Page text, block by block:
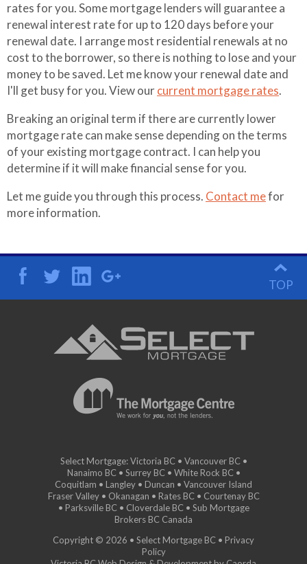
Mortgage
Qualifier
Mortgage
Refinance
rates for you. Some mortgage lenders will guarantee a
renewal interest rate for up to 120 days before your
renewal date. I arrange most residential renewals at no
cost to the borrower, so there is nothing to lose and your
money to be saved. Let me know your renewal date and
I'll get busy for you. View ourcurrent mortgage rates.
Breaking an original term if there are currently lower
mortgage rate can make sense depending on the terms
of your existing mortgage contract. I can help you
determine if it will make financial sense for you.
Let me guide you through this process. Contact mefor
more information.
TOP
Select Mortgage: Victoria BC • Vancouver BC •
Nanaimo BC • Surrey BC • White Rock BC •
Coquitlam • Langley • Duncan • Vancouver Island
Fraser Valley • Okanagan • Rates BC • Courtenay BC
• Parksville BC • Cloverdale BC • Sub Mortgage
Brokers BC Canada
Copyright © 2026 • Select Mortgage BC • Privacy
Policy